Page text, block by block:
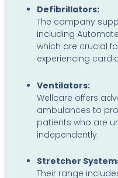
Defibrillators:
The company
including
which are crucial
experiencing
Ventilators:
Wellcare offers
ambulances to
patients who are
independently.
Stretcher
Their range